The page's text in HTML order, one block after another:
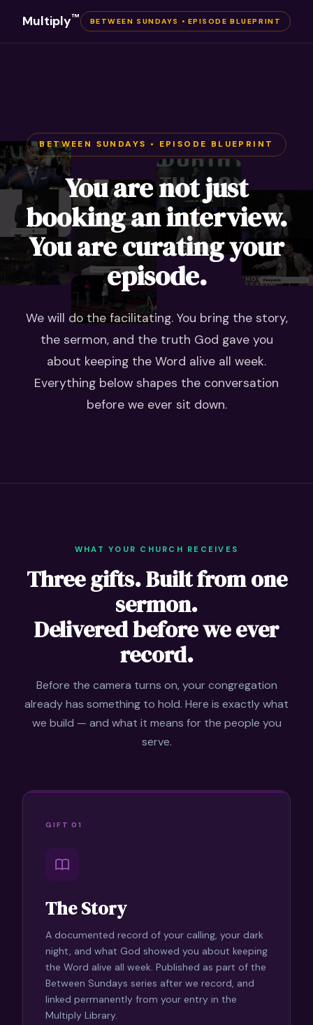
Multiply™ BETWEEN SUNDAYS • EPISODE BLUEPRINT
BETWEEN SUNDAYS • EPISODE BLUEPRINT
You are not just
booking an interview.
You are curating your
episode.
We will do the facilitating. You bring the story,
the sermon, and the truth God gave you
about keeping the Word alive all week.
Everything below shapes the conversation
before we ever sit down.
WHAT YOUR CHURCH RECEIVES
Three gifts. Built from one
sermon.
Delivered before we ever
record.
Before the camera turns on, your congregation
already has something to hold. Here is exactly what
we build — and what it means for the people you
serve.
GIFT 01
The Story
A documented record of your calling, your dark
night, and what God showed you about keeping
the Word alive all week. Published as part of the
Between Sundays series after we record, and
linked permanently from your entry in the
Multiply Library.